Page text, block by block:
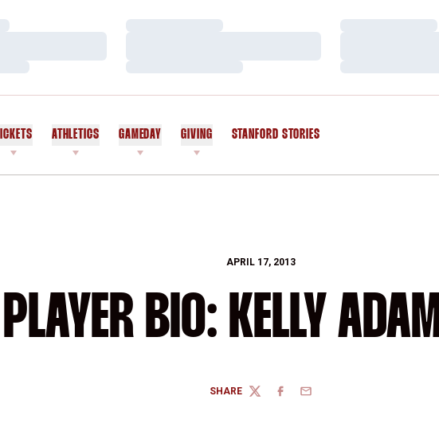
Loading…
Loading…
Loading…
Loading…
TICKETS ATHLETICS GAMEDAY GIVING STANFORD STORIES
APRIL 17, 2013
PLAYER BIO: KELLY
SHARE
TWITTERFACEBOOK
EMAIL